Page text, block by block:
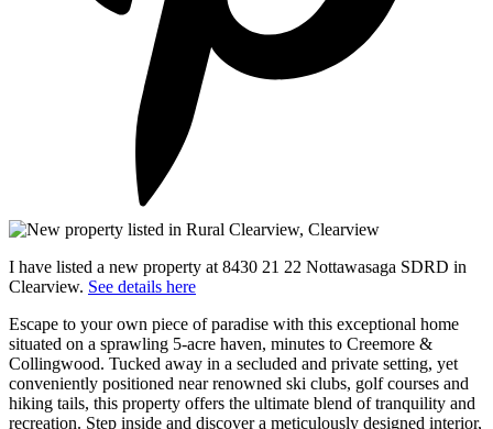
I have listed a new property at 8430 21 22 Nottawasaga SDRD in
Clearview. See details here
Escape to your own piece of paradise with this exceptional home
situated on a sprawling 5-acre haven, minutes to Creemore &
Collingwood. Tucked away in a secluded and private setting, yet
conveniently positioned near renowned ski clubs, golf courses and
hiking tails, this property offers the ultimate blend of tranquility and
recreation. Step inside and discover a meticulously designed interior,